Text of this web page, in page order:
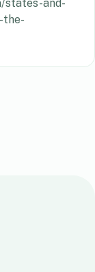
states-and-
the-